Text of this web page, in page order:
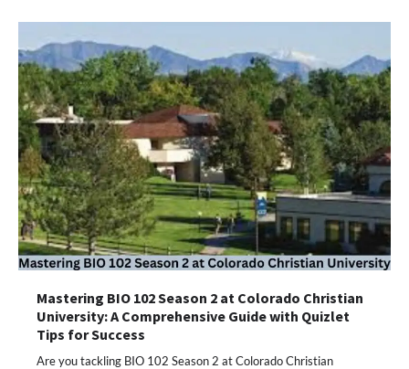
Mastering BIO 102 Season 2 at Colorado Christian
University: A Comprehensive Guide with Quizlet
Tips for Success
Are you tackling BIO 102 Season 2 at Colorado Christian